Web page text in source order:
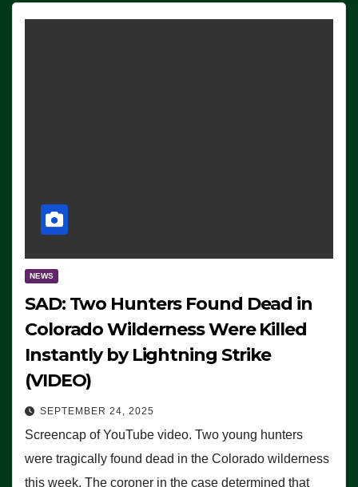
NEWS
SAD: Two Hunters Found Dead in
Colorado Wilderness Were Killed
Instantly by Lightning Strike
(VIDEO)
SEPTEMBER 24, 2025
Screencap of YouTube video. Two young hunters
were tragically found dead in the Colorado wilderness
this week. The coroner in the case determined that